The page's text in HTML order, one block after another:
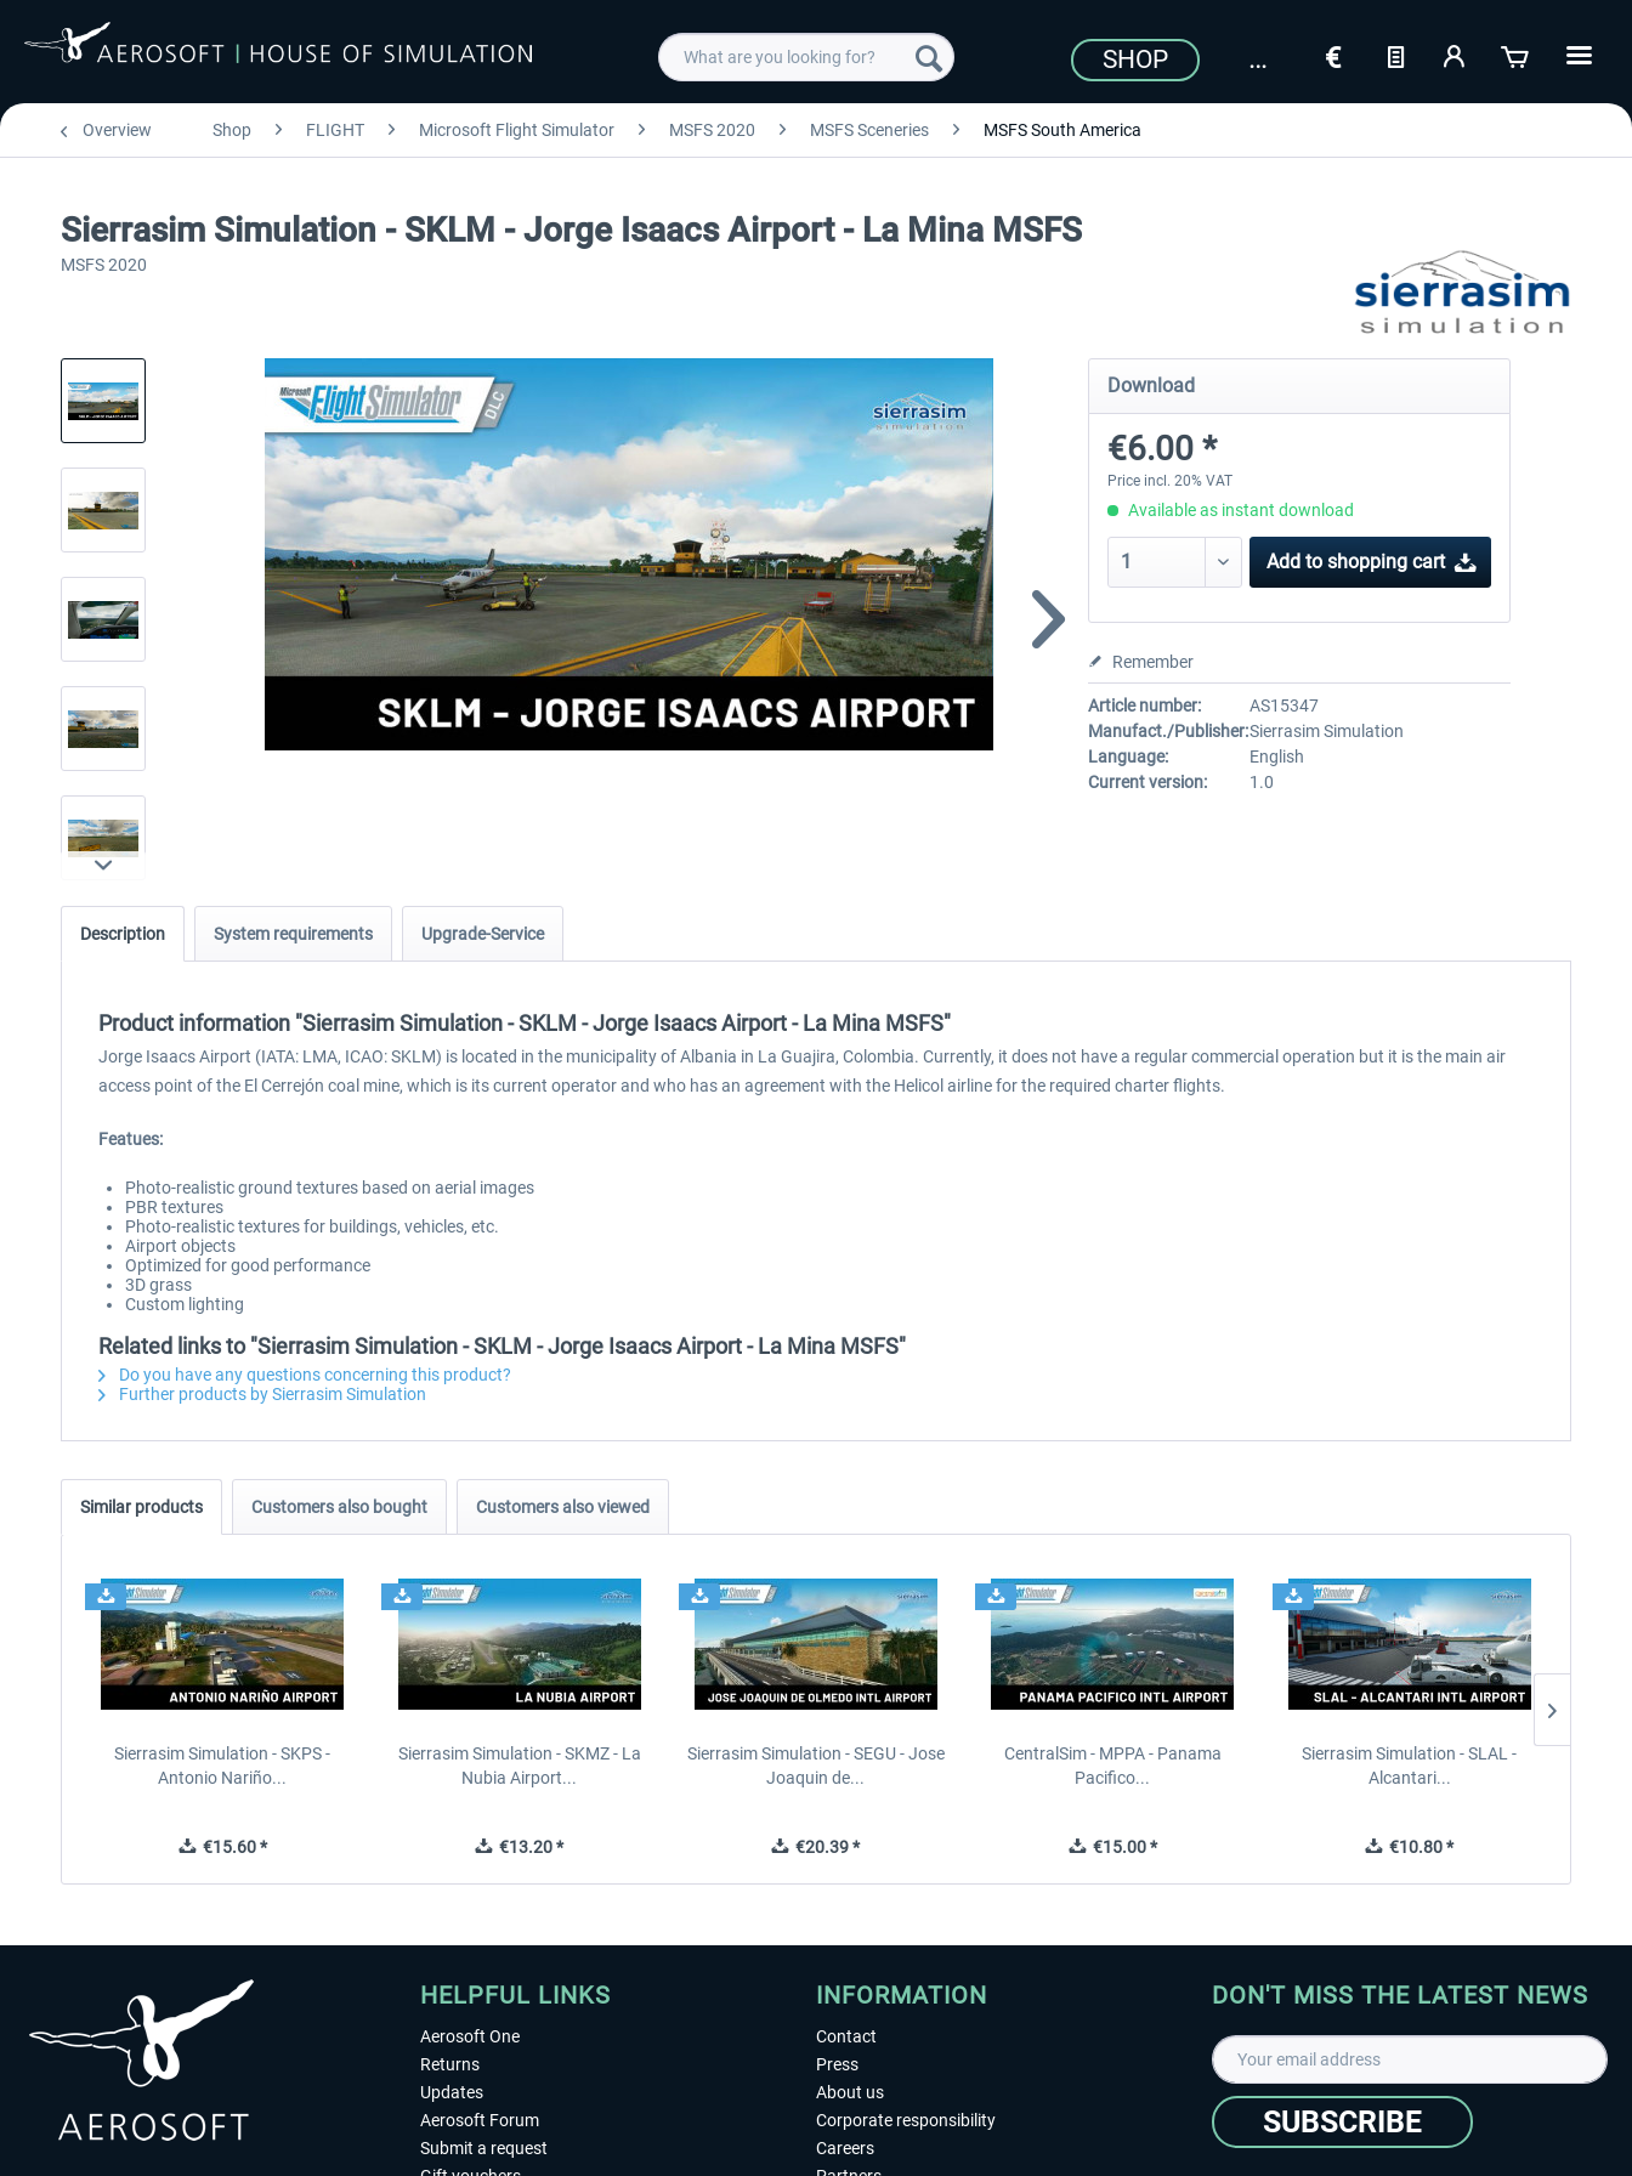
SHOP
Overview Shop FLIGHT Microsoft Flight Simulator MSFS 2020 MSFS Sceneries MSFS South America
Sierrasim Simulation - SKLM - Jorge Isaacs Airport - La Mina MSFS
MSFS 2020
Download
€6.00 *
Price incl. 20% VAT
Available as instant download
Add to shopping cart
Remember
Article number:
AS15347
Manufact./Publisher:Sierrasim Simulation
Language:
English
Current version:
1.0
Description System requirements Upgrade-Service
Product information "Sierrasim Simulation - SKLM - Jorge Isaacs Airport - La Mina MSFS"
Jorge Isaacs Airport (IATA: LMA, ICAO: SKLM) is located in the municipality of Albania in La Guajira, Colombia. Currently, it does not have a regular commercial operation but it is the main air
access point of the El Cerrejón coal mine, which is its current operator and who has an agreement with the Helicol airline for the required charter flights.
Featues:
Photo-realistic ground textures based on aerial images
PBR textures
Photo-realistic textures for buildings, vehicles, etc.
Airport objects
Optimized for good performance
3D grass
Custom lighting
Related links to "Sierrasim Simulation - SKLM - Jorge Isaacs Airport - La Mina MSFS"
Do you have any questions concerning this product?
Further products by Sierrasim Simulation
Similar products Customers also bought Customers also viewed
Sierrasim Simulation - SKPS -
Antonio Nariño...
€15.60 *
Sierrasim Simulation - SKMZ - La
Nubia Airport...
€13.20 *
Sierrasim Simulation - SEGU - Jose
Joaquin de...
€20.39 *
CentralSim - MPPA - Panama
Pacifico...
€15.00 *
Sierrasim Simulation - SLAL -
Alcantari...
€10.80 *
HELPFUL LINKS
Aerosoft One
Returns
Updates
Aerosoft Forum
Submit a request
INFORMATION
Contact
Press
About us
Corporate responsibility
Careers
DON'T MISS THE LATEST NEWS
SUBSCRIBE